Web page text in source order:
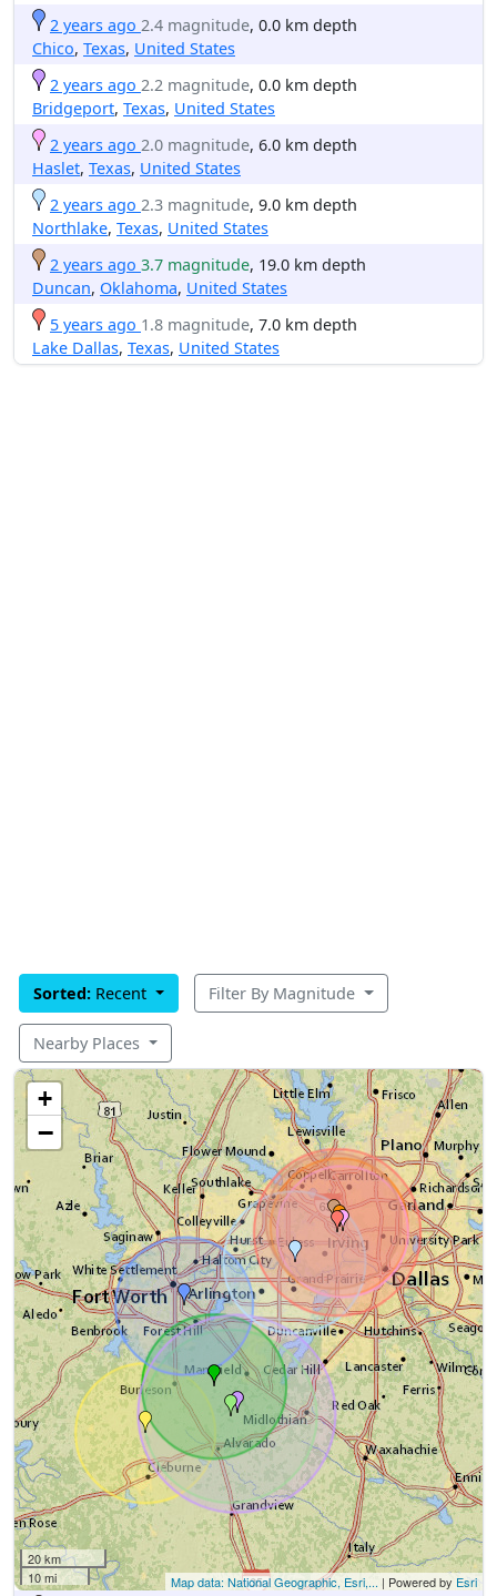
2 years ago 2.4 magnitude, 0.0 km depth
Chico, Texas, United States
2 years ago 2.2 magnitude, 0.0 km depth
Bridgeport, Texas, United States
2 years ago 2.0 magnitude, 6.0 km depth
Haslet, Texas, United States
2 years ago 2.3 magnitude, 9.0 km depth
Northlake, Texas, United States
2 years ago 3.7 magnitude, 19.0 km depth
Duncan, Oklahoma, United States
5 years ago 1.8 magnitude, 7.0 km depth
Lake Dallas, Texas, United States
Sorted: Recent Filter By Magnitude
Nearby Places
+
−
20 km
10 mi
Map data: National Geographic, Esri,... | Powered by Esri